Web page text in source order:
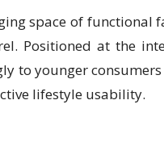
space of functional
Positioned at the
to younger
lifestyle usability.